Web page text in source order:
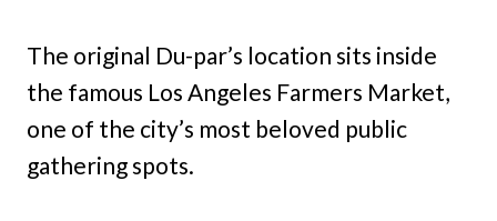
The original Du-par’s location sits inside
the famous Los Angeles Farmers Market,
one of the city’s most beloved public
gathering spots.